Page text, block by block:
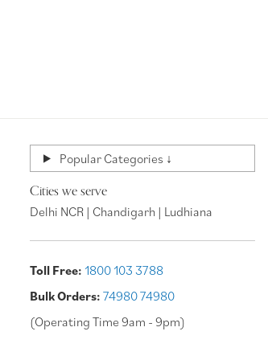
Popular Categories ↓
Cities we serve
Delhi NCR | Chandigarh | Ludhiana
Toll Free: 1800 103 3788
Bulk Orders: 74980 74980
(Operating Time 9am - 9pm)